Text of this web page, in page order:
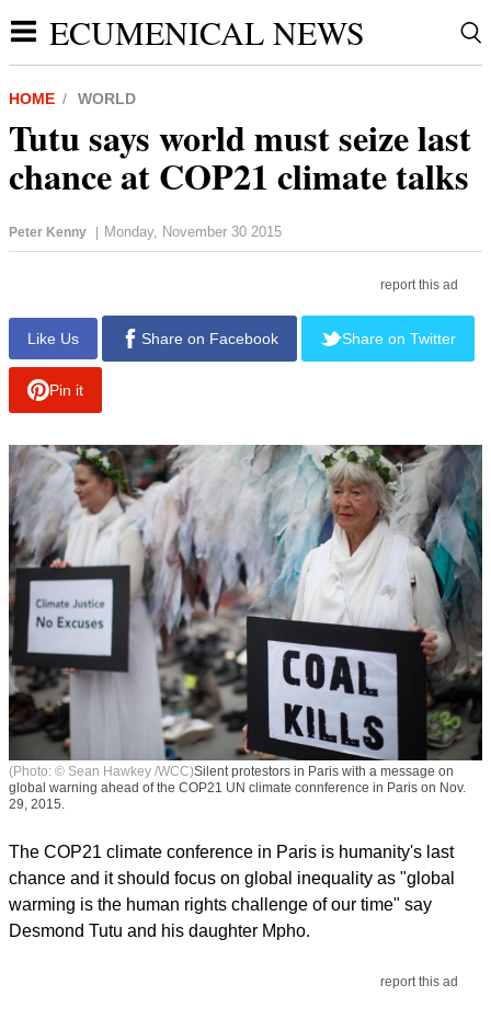
ECUMENICAL NEWS
HOME WORLD
Tutu says world must seize last
chance at COP21 climate talks
Peter Kenny | Monday, November 30 2015
report this ad
Like Us Share on Facebook Share on Twitter
Pin it
(Photo: © Sean Hawkey /WCC)Silent protestors in Paris with a message on
global warning ahead of the COP21 UN climate connference in Paris on Nov.
29, 2015.
The COP21 climate conference in Paris is humanity's last
chance and it should focus on global inequality as "global
warming is the human rights challenge of our time" say
Desmond Tutu and his daughter Mpho.
report this ad